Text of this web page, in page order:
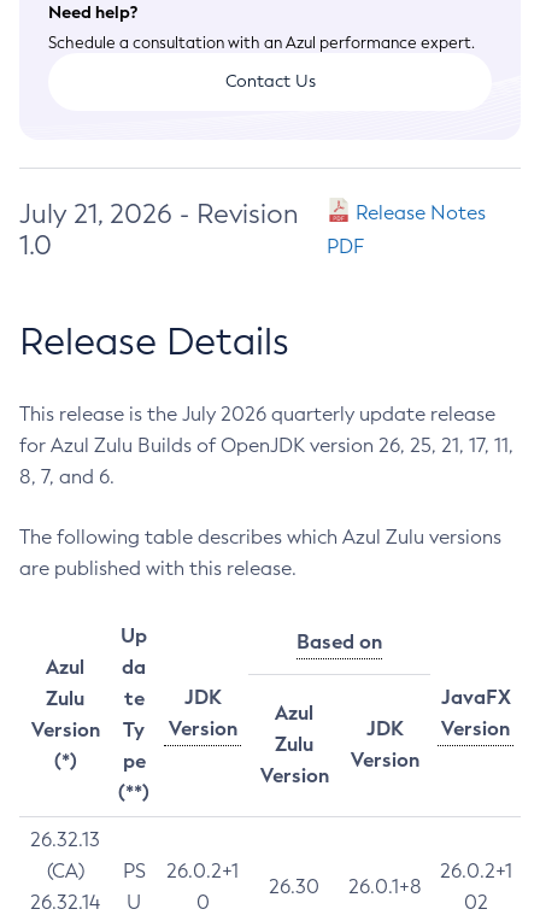
Need help?
Schedule a consultation with an Azul performance expert.
Contact Us
July 21, 2026 - Revision
1.0
Release Notes
PDF
Release Details
This release is the July 2026 quarterly update release
for Azul Zulu Builds of OpenJDK version 26, 25, 21, 17, 11,
8, 7, and 6.
The following table describes which Azul Zulu versions
are published with this release.
Azul
Zulu
Version
(*)
Up
da
te
Ty
pe
(**)
JDK
Version
Based on
JavaFX
Version
Azul
Zulu
Version
JDK
Version
26.32.13
(CA)
26.32.14
PS
U
26.0.2+1
0
26.30 26.0.1+8
26.0.2+1
02